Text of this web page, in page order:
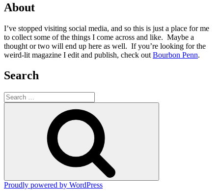
About
I’ve stopped visiting social media, and so this is just a place for me
to collect some of the things I come across and like. Maybe a
thought or two will end up here as well. If you’re looking for the
weird-lit magazine I edit and publish, check out Bourbon Penn.
Search
Search
for:
Proudly powered by WordPress